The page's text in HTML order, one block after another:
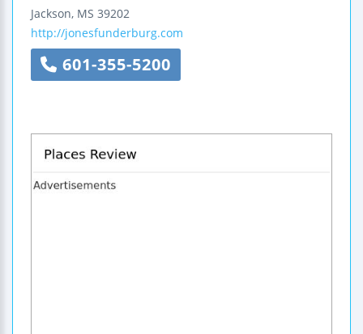
Jackson, MS 39202
http://jonesfunderburg.com
601-355-5200